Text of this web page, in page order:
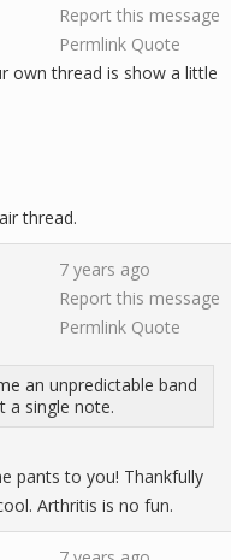
Report this message
Permlink Quote
own thread is show a little
thread.
7 years ago
Report this message
Permlink Quote
an unpredictable band
a single note.
pants to you! Thankfully
Arthritis is no fun.